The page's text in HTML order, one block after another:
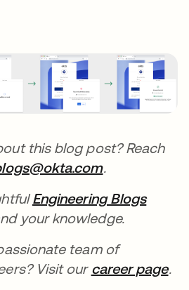
this blog post? Reach
.
Engineering Blogs
your knowledge.
team of
Visit our career page.